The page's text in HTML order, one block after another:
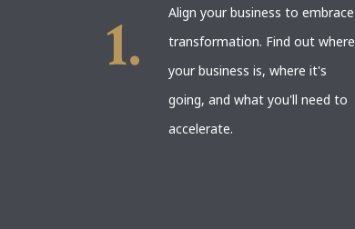
Align your business to embrace
transformation. Find out where
your business is, where it's
going, and what you'll need to
accelerate.